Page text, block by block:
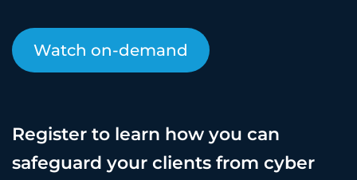
Watch on-demand
Register to learn how you can
safeguard your clients from cyber